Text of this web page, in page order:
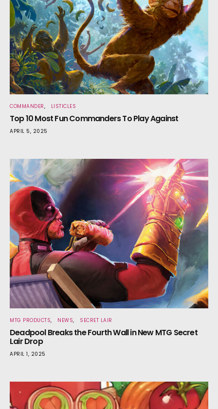
COMMANDER LISTICLES
Top 10 Most Fun Commanders To Play Against
APRIL 5, 2025
MTG PRODUCTS NEWS SECRET LAIR
Deadpool Breaks the Fourth Wall in New MTG Secret
Lair Drop
APRIL 1, 2025